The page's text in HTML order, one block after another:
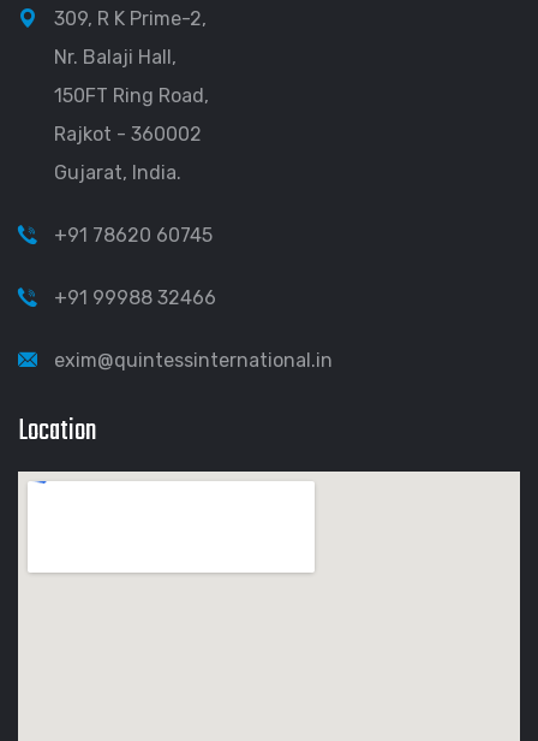
309, R K Prime-2,
Nr. Balaji Hall,
150FT Ring Road,
Rajkot - 360002
Gujarat, India.
+91 78620 60745
+91 99988 32466
exim@quintessinternational.in
Location